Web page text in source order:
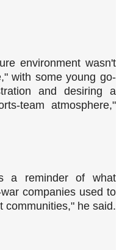
environment wasn't
with some young go-
and desiring a
team atmosphere,"
a reminder of what
companies used to
communities," he said.